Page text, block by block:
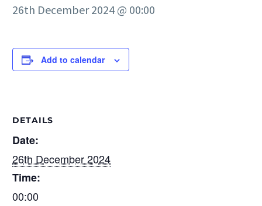
26th December 2024 @ 00:00
Add to calendar
DETAILS
Date:
26th December 2024
Time:
00:00